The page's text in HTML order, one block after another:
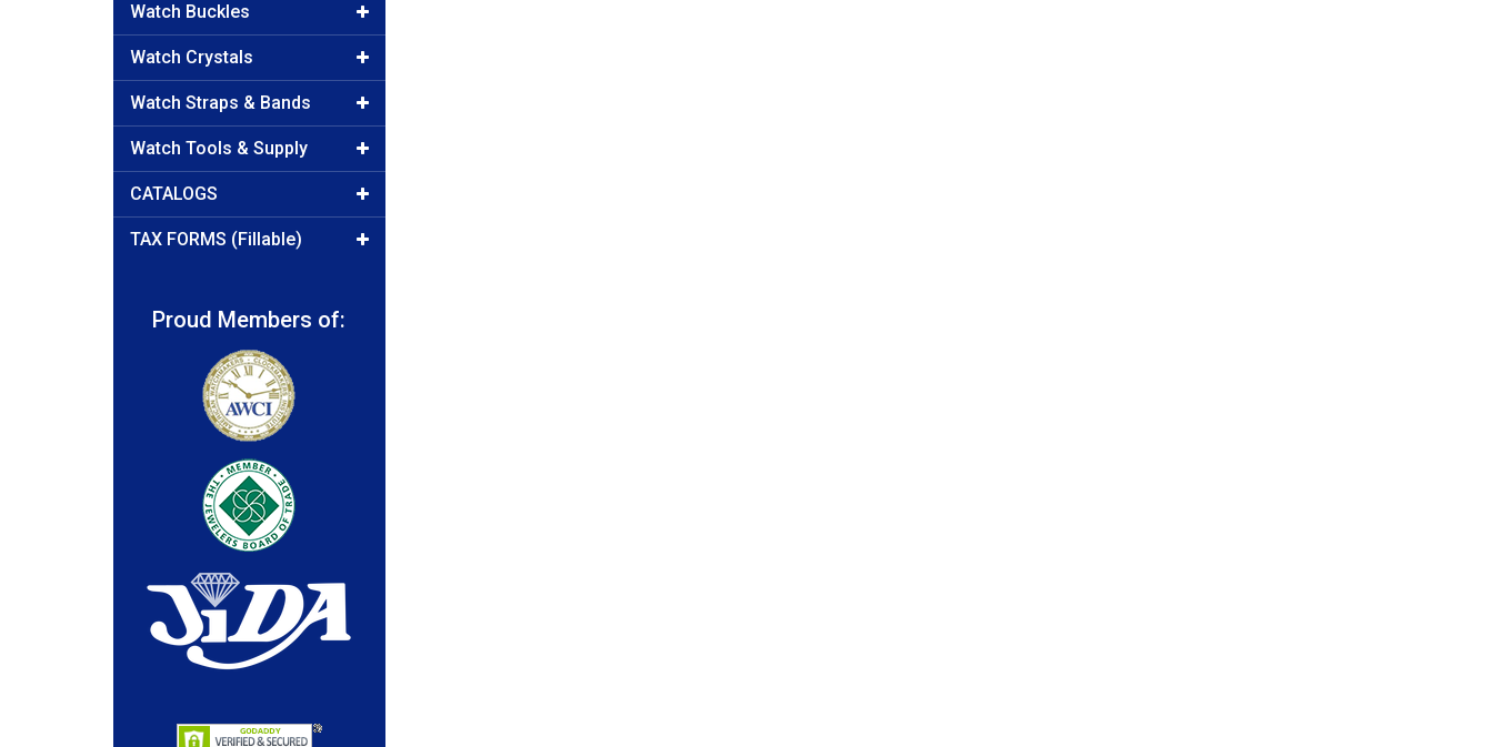
Watch Buckles
Watch Crystals
Watch Straps & Bands
Watch Tools & Supply
CATALOGS
TAX FORMS (Fillable)
Proud Members of: